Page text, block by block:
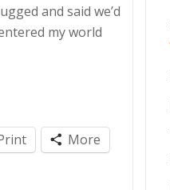
and said we’d
my world
More